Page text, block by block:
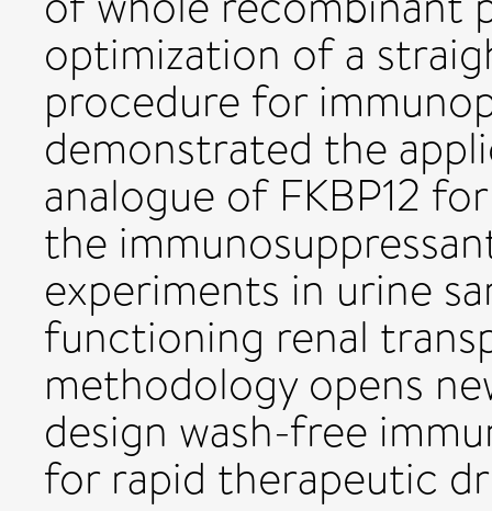
optimization of a
procedure for
demonstrated the
analogue of FKBP12
the
experiments in urine
functioning renal
methodology opens
design wash-free
for rapid therapeutic